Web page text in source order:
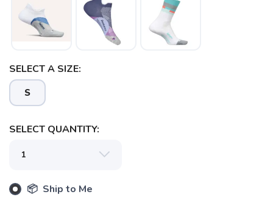
SELECT A SIZE:
S
SELECT QUANTITY:
📦 Ship to Me